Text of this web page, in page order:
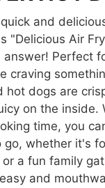
and
"Delicious Air
answer! Perfect
craving
hot dogs are
on the inside.
time, you
go, whether it's
a fun family
and